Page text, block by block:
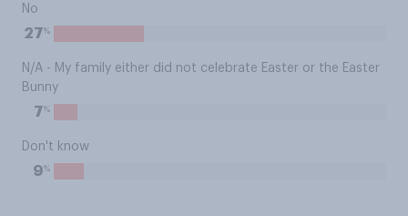
No
27%
N/A - My family either did not celebrate Easter or the Easter
Bunny
7%
Don't know
9%